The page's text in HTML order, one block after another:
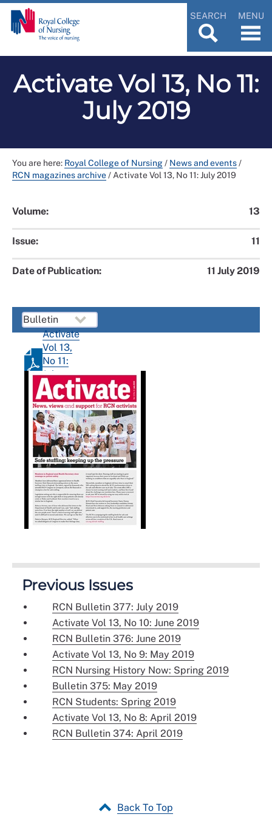
SEARCH MENU
Activate Vol 13, No 11:
July 2019
You are here: Royal College of Nursing/ News and events/
RCN magazines archive/ Activate Vol 13, No 11: July 2019
Volume: 13
Issue: 11
Date of Publication: 11 July 2019
Activate
Vol 13,
No 11:
July
2019
Previous Issues
RCN Bulletin 377: July 2019
Activate Vol 13, No 10: June 2019
RCN Bulletin 376: June 2019
Activate Vol 13, No 9: May 2019
RCN Nursing History Now: Spring 2019
Bulletin 375: May 2019
RCN Students: Spring 2019
Activate Vol 13, No 8: April 2019
RCN Bulletin 374: April 2019
Back To Top